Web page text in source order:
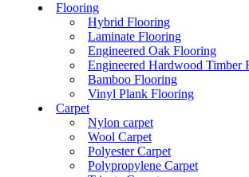
Flooring
Hybrid Flooring
Laminate Flooring
Engineered Oak Flooring
Engineered Hardwood Timber
Bamboo Flooring
Vinyl Plank Flooring
Carpet
Nylon carpet
Wool Carpet
Polyester Carpet
Polypropylene Carpet